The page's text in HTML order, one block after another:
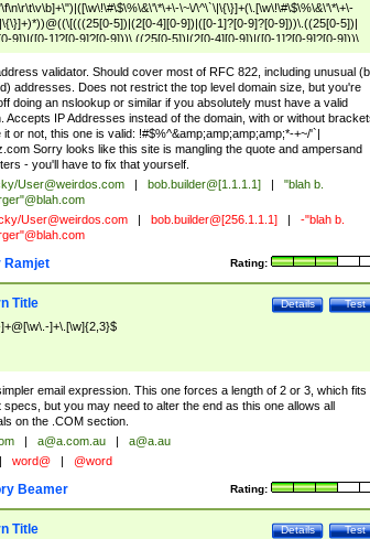
\~\/\^\`\|\{\}]+(\.[\w\!\#\$\%\&\'\*\+\-
5])|(2[0-4][0-9])|([0-1]?[0-9]?[0-9]))\.((25[0-5])|
9])|([0-1]?[0-9]?[0-9]))\.((25[0-5])|(2[0-4][0-9])|([0-1]?[0-9]?[0-9]))\.
4][0-9])|([0-1]?[0-9]?[0-9])))\])|(((25[0-5])|(2[0-4][0-9])|([0-
5])|(2[0-4][0-9])|([0-1]?[0-9]?[0-9]))\.((25[0-5])|(2[0-4][0-9])|
9]?[0-9]))\.((25[0-5])|(2[0-4][0-9])|([0-1]?[0-9]?[0-9])))|((([A-Za-z0-
Za-z\-]+))$
validator. Should cover most of RFC 822, including unusual
addresses. Does not restrict the top level domain size, but you're
doing an nslookup or similar if you absolutely must have a valid
Accepts IP Addresses instead of the domain, with or without
it or not, this one is valid: !#$%^&amp;amp;amp;amp;*-+~/'`|
Sorry looks like this site is mangling the quote and ampersand
- you'll have to fix that yourself.
User@weirdos.com bob.builder@[1.1.1.1]
"blah b.
User@weirdos.com bob.builder@[256.1.1.1]
-"blah b.
Rating:
Ramjet
Test
Details
Title
]+\.[\w]{2,3}$
email expression. This one forces a length of 2 or 3, which fits
specs, but you may need to alter the end as this one allows all
on the .COM section.
a@a.com.au
a@a.au
word@ @word
Rating:
Beamer
Test
Details
Title